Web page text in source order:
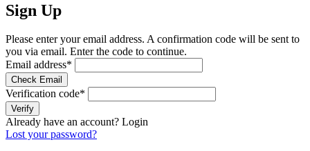
Sign Up
Please enter your email address. A confirmation code will be sent to
you via email. Enter the code to continue.
Email address*
Check Email
Verification code*
Verify
Already have an account? Login
Lost your password?